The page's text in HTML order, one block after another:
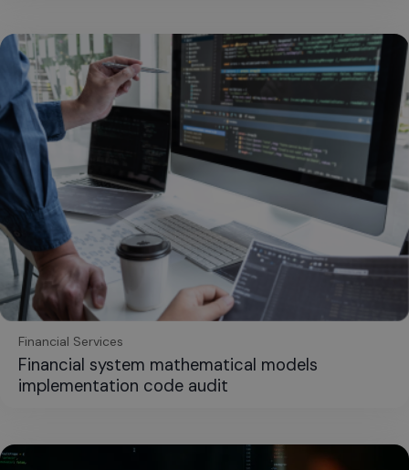
Financial Services
Financial system mathematical models
implementation code audit